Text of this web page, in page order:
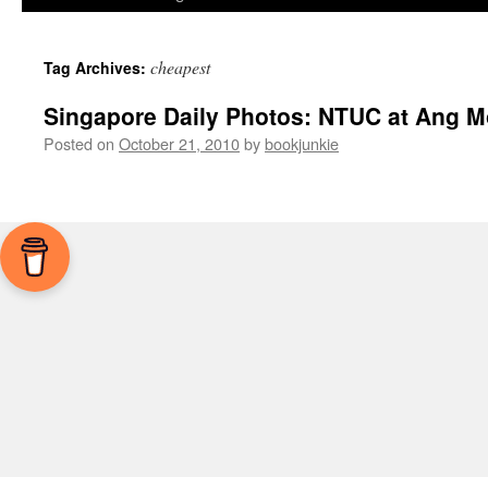
Tag Archives: cheapest
Singapore Daily Photos: NTUC at Ang
Posted on October 21, 2010bybookjunkie